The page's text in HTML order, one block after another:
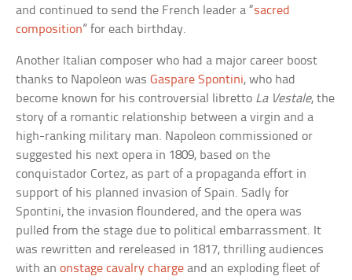
and continued to send the French leader a “sacred
composition” for each birthday.
Another Italian composer who had a major career boost
thanks to Napoleon wasGaspare Spontini, who had
become known for his controversial libretto La Vestale, the
story of a romantic relationship between a virgin and a
high-ranking military man. Napoleon commissioned or
suggested his next opera in 1809, based on the
conquistador Cortez, as part of a propaganda effort in
support of his planned invasion of Spain. Sadly for
Spontini, the invasion floundered, and the opera was
pulled from the stage due to political embarrassment. It
was rewritten and rereleased in 1817, thrilling audiences
with anonstage cavalry charge and an exploding fleet of